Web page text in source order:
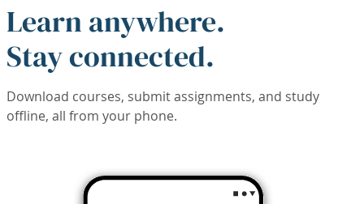
Learn anywhere.
Stay connected.
Download courses, submit assignments, and study
offline, all from your phone.